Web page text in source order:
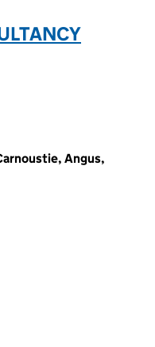
Angus,